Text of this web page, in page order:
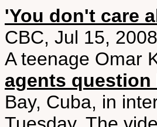
'You don't care
CBC, Jul 15, 2008
A teenage Omar
agents question
Bay, Cuba, in